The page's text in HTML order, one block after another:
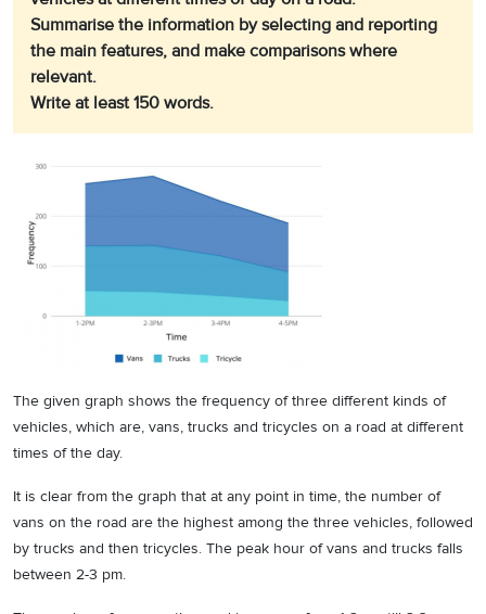
Summarise the information by selecting and reporting
the main features, and make comparisons where
relevant.
Write at least 150 words.
The given graph shows the frequency of three different kinds of
vehicles, which are, vans, trucks and tricycles on a road at different
times of the day.
It is clear from the graph that at any point in time, the number of
vans on the road are the highest among the three vehicles, followed
by trucks and then tricycles. The peak hour of vans and trucks falls
between 2-3 pm.